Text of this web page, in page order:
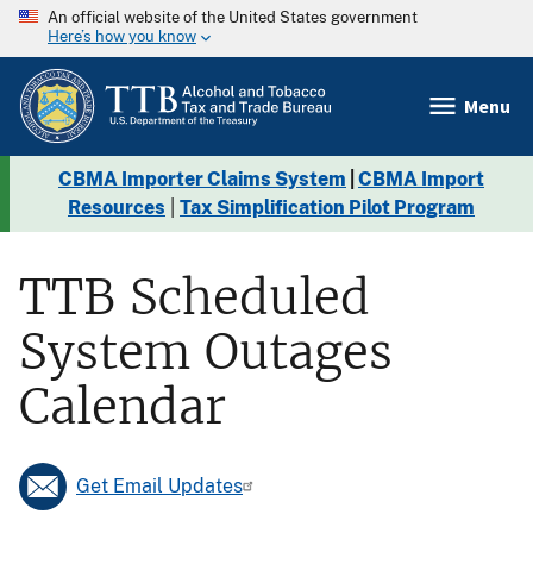
An official website of the United States government
Here’s how you know
Menu
CBMA Importer Claims System CBMA Import
Resources
Tax Simplification Pilot Program
TTB Scheduled
System Outages
Calendar
Get Email Updates